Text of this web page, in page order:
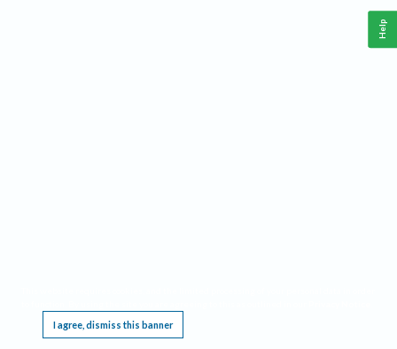
I agree, dismiss this banner
Help